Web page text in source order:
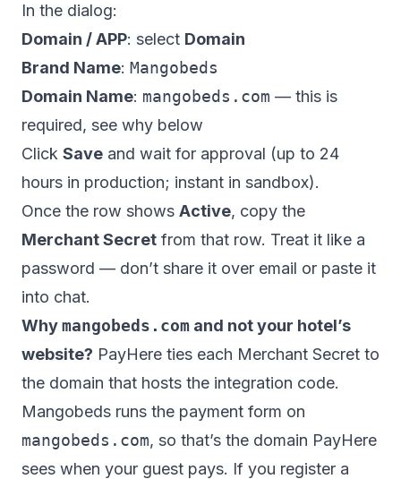
In the dialog:
Domain / APP: select Domain
Brand Name: Mangobeds
Domain Name: mangobeds.com — this is
required, see why below
Click Save and wait for approval (up to 24
hours in production; instant in sandbox).
Once the row shows Active, copy the
Merchant Secret from that row. Treat it like a
password — don’t share it over email or paste it
into chat.
Whymangobeds.com and not your hotel’s
website? PayHere ties each Merchant Secret to
the domain that hosts the integration code.
Mangobeds runs the payment form on
mangobeds.com, so that’s the domain PayHere
sees when your guest pays. If you register a